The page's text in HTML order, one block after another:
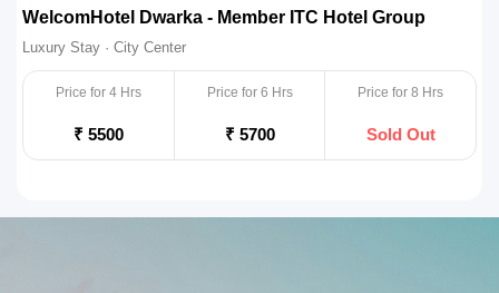
Zone Connect Saket Delhi, Saket
Luxury Stay · City Center
Price for 4 Hrs
₹ 4500
Price for 6 Hrs
₹ 4750
Price for 8 Hrs
Sold Out